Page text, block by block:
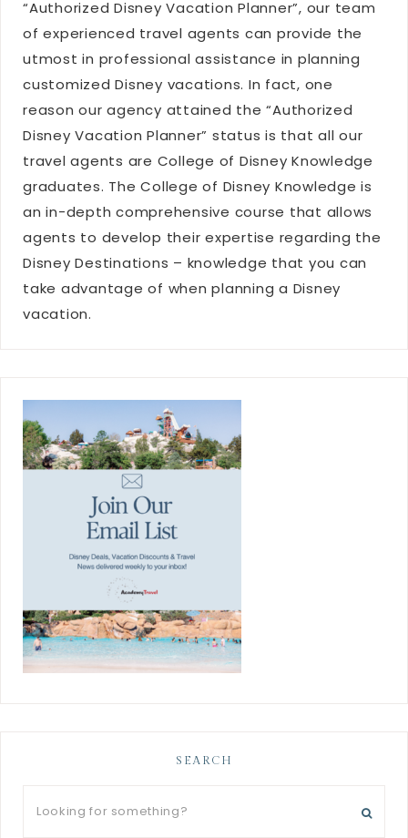
“Authorized Disney Vacation Planner”, our team
of experienced travel agents can provide the
utmost in professional assistance in planning
customized Disney vacations. In fact, one
reason our agency attained the “Authorized
Disney Vacation Planner” status is that all our
travel agents are College of Disney Knowledge
graduates. The College of Disney Knowledge is
an in-depth comprehensive course that allows
agents to develop their expertise regarding the
Disney Destinations – knowledge that you can
take advantage of when planning a Disney
vacation.
SEARCH